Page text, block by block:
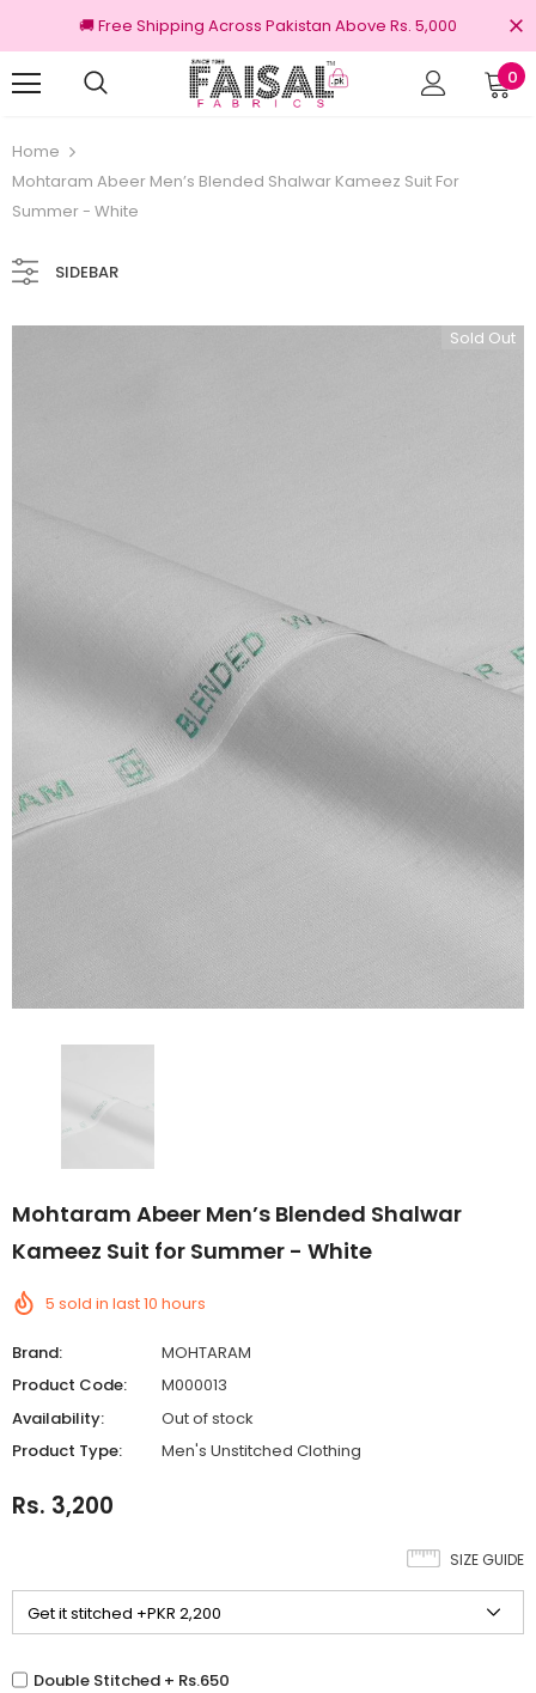
🚚 Free Shipping Across Pakistan Above Rs. 5,000
0
Home
Mohtaram Abeer Men’s Blended Shalwar Kameez Suit For
Summer - White
SIDEBAR
Sold Out
Mohtaram Abeer Men’s Blended Shalwar
Kameez Suit for Summer - White
5 sold in last10 hours
Brand:
MOHTARAM
Product Code:
M000013
Availability:
Out of stock
Product Type:
Men's Unstitched Clothing
Rs. 3,200
SIZE GUIDE
Double Stitched + Rs.650
100% Original Brands